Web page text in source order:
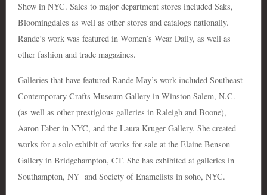
Show in NYC. Sales to major department stores included Saks,
Bloomingdales as well as other stores and catalogs nationally.
Rande’s work was featured in Women’s Wear Daily, as well as
other fashion and trade magazines.
Galleries that have featured Rande May’s work included Southeast
Contemporary Crafts Museum Gallery in Winston Salem, N.C.
(as well as other prestigious galleries in Raleigh and Boone),
Aaron Faber in NYC, and the Laura Kruger Gallery. She created
works for a solo exhibit of works for sale at the Elaine Benson
Gallery in Bridgehampton, CT. She has exhibited at galleries in
Southampton, NY and Society of Enamelists in soho, NYC.